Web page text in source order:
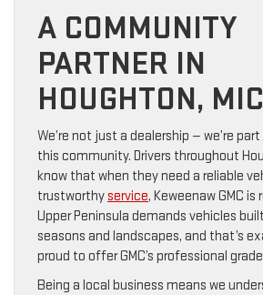
A COMMUNITY
PARTNER IN
HOUGHTON,
We’re not just a dealership — we’re
this community. Drivers throughout
know that when they need a reliable
trustworthyservice, Keweenaw GMC
Upper Peninsula demands vehicles
seasons and landscapes, and that’s
proud to offer GMC’s professional
Being a local business means we